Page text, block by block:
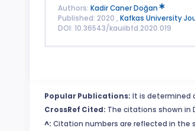
Authors: Kadir Caner Doğan
Published: 2020 , Kafkas University
DOI: 10.36543/kauiibfd.2020.019
Popular Publications: It is determined
CrossRef Cited: The citations shown in
^: Citation numbers are reflected in the